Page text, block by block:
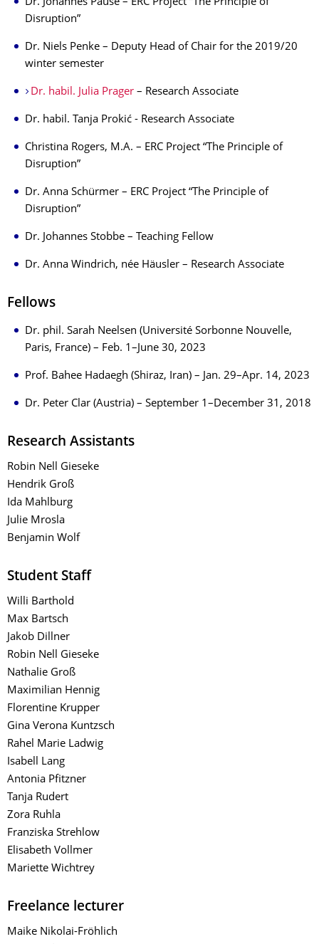
Dr. Johannes Pause – ERC Project “The Principle of
Disruption”
Dr. Niels Penke – Deputy Head of Chair for the 2019/20
winter semester
Dr. habil. Julia Prager– Research Associate
Dr. habil. Tanja Prokić - Research Associate
Christina Rogers, M.A. – ERC Project “The Principle of
Disruption”
Dr. Anna Schürmer – ERC Project “The Principle of
Disruption”
Dr. Johannes Stobbe – Teaching Fellow
Dr. Anna Windrich, née Häusler – Research Associate
Fellows
Dr. phil. Sarah Neelsen (Université Sorbonne Nouvelle,
Paris, France) – Feb. 1–June 30, 2023
Prof. Bahee Hadaegh (Shiraz, Iran) – Jan. 29–Apr. 14, 2023
Dr. Peter Clar (Austria) – September 1–December 31, 2018
Research Assistants
Robin Nell Gieseke
Hendrik Groß
Ida Mahlburg
Julie Mrosla
Benjamin Wolf
Student Staff
​Willi Barthold
Max Bartsch
Jakob Dillner
Robin Nell Gieseke
Nathalie Groß
Maximilian Hennig
Florentine Krupper
Gina Verona Kuntzsch
Rahel Marie Ladwig
Isabell Lang
Antonia Pfitzner
Tanja Rudert
Zora Ruhla
Franziska Strehlow
Elisabeth Vollmer
Mariette Wichtrey
Freelance lecturer
Maike Nikolai-Fröhlich